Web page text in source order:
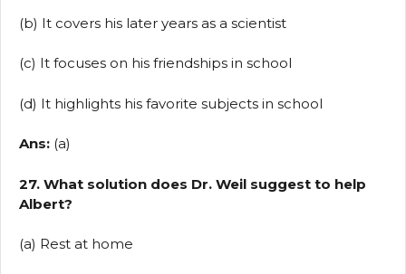
(b) It covers his later years as a scientist
(c) It focuses on his friendships in school
(d) It highlights his favorite subjects in school
Ans: (a)
27. What solution does Dr. Weil suggest to help
Albert?
(a) Rest at home